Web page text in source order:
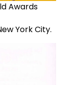
Awards
York City.